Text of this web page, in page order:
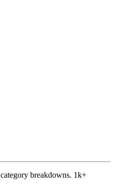
breakdowns. 1k+